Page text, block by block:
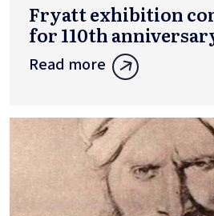
Fryatt exhibition
for 110th
Read more